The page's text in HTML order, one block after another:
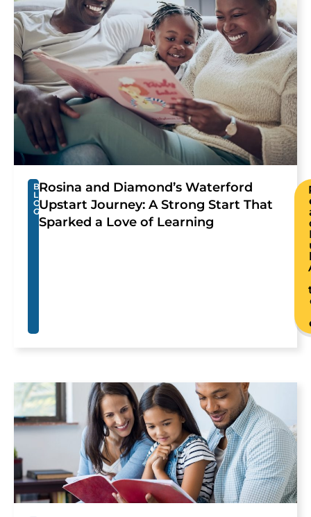
B
L
O
G
Rosina and Diamond’s Waterford
Upstart Journey: A Strong Start That
Sparked a Love of Learning